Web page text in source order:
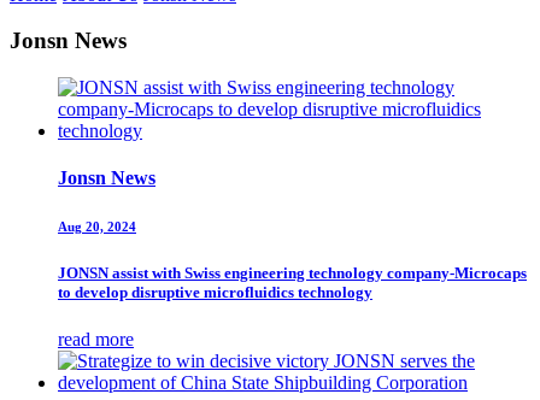
Jonsn News
Jonsn News
Aug 20, 2024
JONSN assist with Swiss engineering technology company-Microcaps
to develop disruptive microfluidics technology
read more